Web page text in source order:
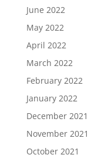
June 2022
May 2022
April 2022
March 2022
February 2022
January 2022
December 2021
November 2021
October 2021